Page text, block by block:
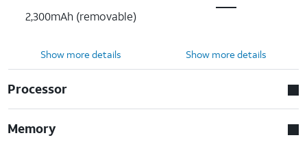
2,300mAh (removable)
Show more details Show more details
Processor
Memory